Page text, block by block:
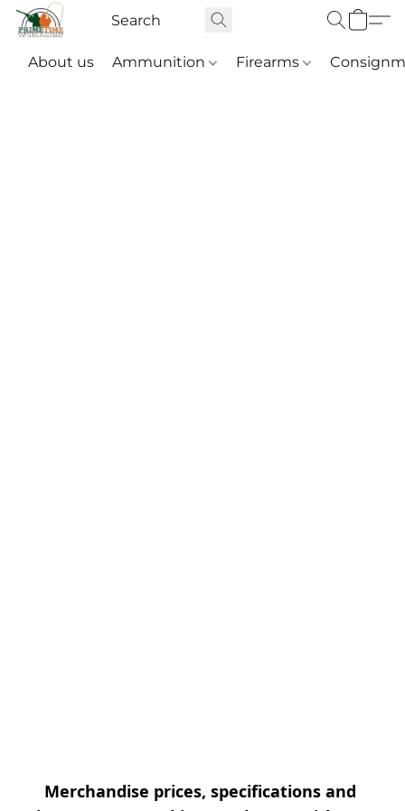
About us Ammunition Firearms
Merchandise prices, specifications and